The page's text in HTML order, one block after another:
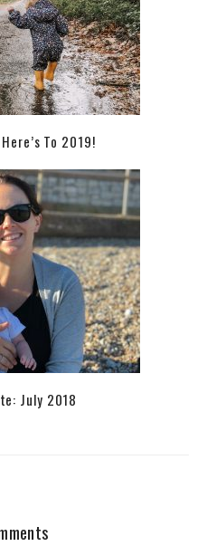
To 2019!
July 2018